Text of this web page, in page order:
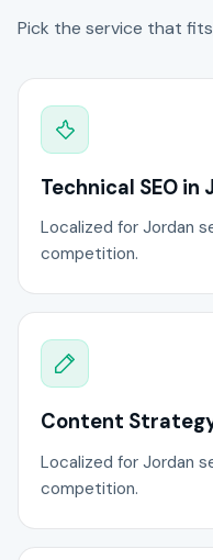
Pick the service that
Technical SEO in
Localized for Jordan
competition.
Content
Localized for Jordan
competition.